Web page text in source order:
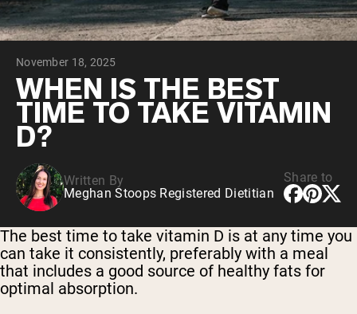
Shop All Protein Powders
VEGAN PROTEIN
Pea Protein
November 18, 2025
WHEN IS THE BEST
TIME TO TAKE VITAMIN
D?
Written By
Meghan Stoops Registered Dietitian
Share to
The best time to take vitamin D is at any time you
can take it consistently, preferably with a meal
that includes a good source of healthy fats for
optimal absorption.